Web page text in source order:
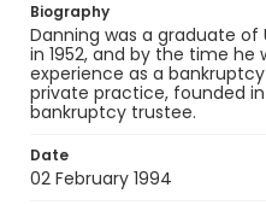
Biography
Danning was a graduate of
in 1952, and by the time he
experience as a
private practice, founded in
bankruptcy trustee.
Date
02 February 1994